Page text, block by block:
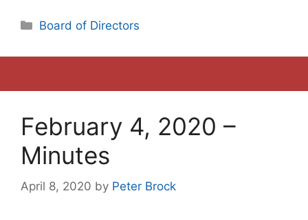
Categories
Board of Directors
February 4, 2020 –
Minutes
April 8, 2020 by Peter Brock